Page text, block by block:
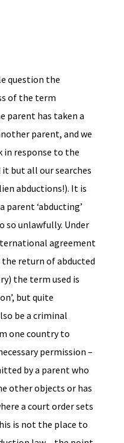
question the
of the term
parent has taken a
parent, and we
in response to the
but all our searches
abductions!). It is
‘abducting’
so unlawfully. Under
agreement
return of abducted
the term used is
but quite
be a criminal
one country to
permission –
by a parent who
other objects or has
a court order sets
is not the place to